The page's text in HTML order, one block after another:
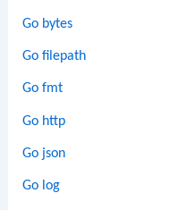
Go bytes
Go filepath
Go fmt
Go http
Go json
Go log